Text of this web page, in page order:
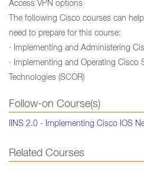
Access VPN options
The following Cisco courses can
need to prepare for this course:
· Implementing and Administering
· Implementing and Operating Cisco
Technologies (SCOR)
Follow-on Course(s)
IINS 2.0 - Implementing Cisco IOS
Related Courses